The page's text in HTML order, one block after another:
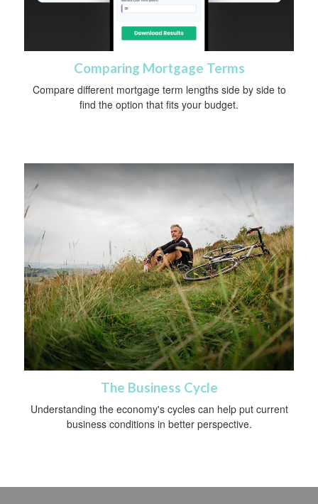
Comparing Mortgage Terms
Compare different mortgage term lengths side by side to
find the option that fits your budget.
The Business Cycle
Understanding the economy's cycles can help put current
business conditions in better perspective.